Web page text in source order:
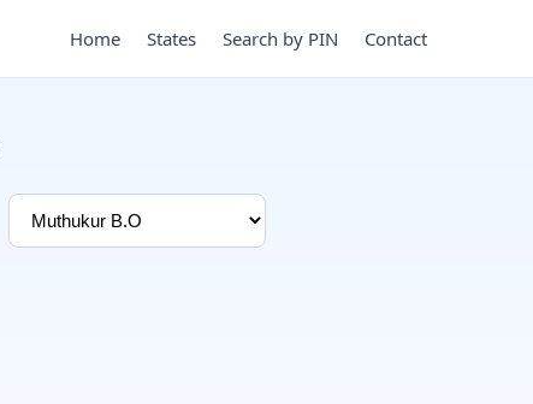
Home States Search by PIN Contact